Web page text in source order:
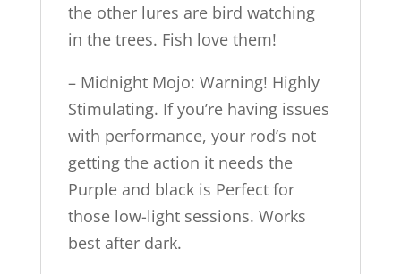
the other lures are bird watching
in the trees. Fish love them!
– Midnight Mojo: Warning! Highly
Stimulating. If you’re having issues
with performance, your rod’s not
getting the action it needs the
Purple and black is Perfect for
those low-light sessions. Works
best after dark.